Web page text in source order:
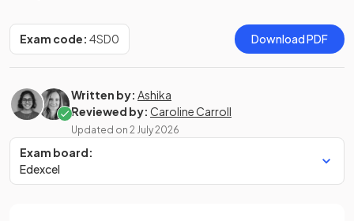
Exam code: 4SD0 Download PDF
Written by: Ashika
Reviewed by: Caroline Carroll
Updated on 2 July 2026
Exam board:
Edexcel